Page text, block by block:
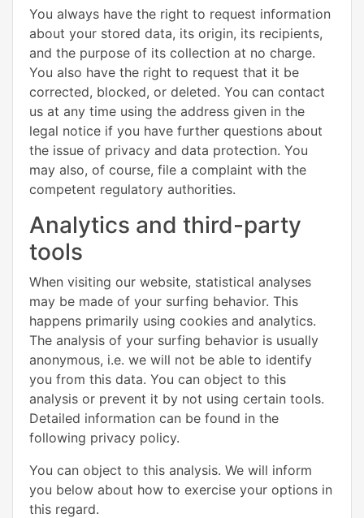
You always have the right to request information
about your stored data, its origin, its recipients,
and the purpose of its collection at no charge.
You also have the right to request that it be
corrected, blocked, or deleted. You can contact
us at any time using the address given in the
legal notice if you have further questions about
the issue of privacy and data protection. You
may also, of course, file a complaint with the
competent regulatory authorities.
Analytics and third-party
tools
When visiting our website, statistical analyses
may be made of your surfing behavior. This
happens primarily using cookies and analytics.
The analysis of your surfing behavior is usually
anonymous, i.e. we will not be able to identify
you from this data. You can object to this
analysis or prevent it by not using certain tools.
Detailed information can be found in the
following privacy policy.
You can object to this analysis. We will inform
you below about how to exercise your options in
this regard.